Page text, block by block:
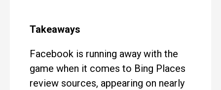
Takeaways
Facebook is running away with the
game when it comes to Bing Places
review sources, appearing on nearly